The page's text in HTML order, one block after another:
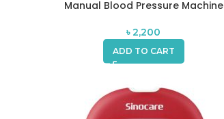
Manual Blood Pressure Machine
৳2,200
ADD TO CART